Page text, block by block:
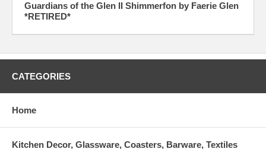
Guardians of the Glen II Shimmerfon by Faerie Glen
*RETIRED*
CATEGORIES
Home
Kitchen Decor, Glassware, Coasters, Barware, Textiles